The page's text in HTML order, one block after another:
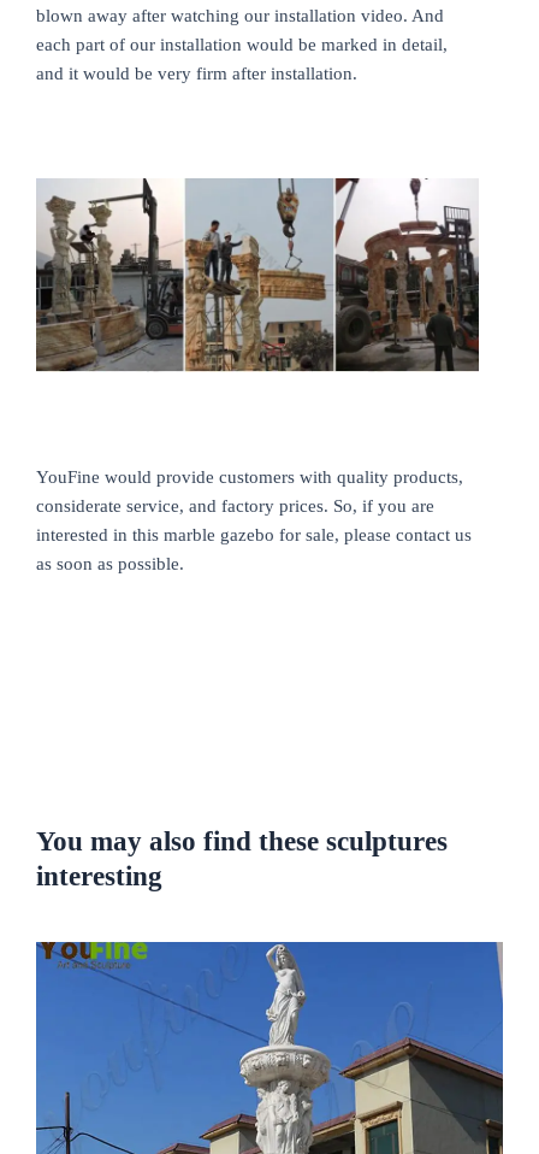
blown away after watching our installation video. And
each part of our installation would be marked in detail,
and it would be very firm after installation.
YouFine would provide customers with quality products,
considerate service, and factory prices. So, if you are
interested in this marble gazebo for sale, please contact us
as soon as possible.
You may also find these sculptures
interesting